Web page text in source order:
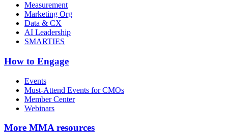
Measurement
Marketing Org
Data & CX
AI Leadership
SMARTIES
How to Engage
Events
Must-Attend Events for CMOs
Member Center
Webinars
More MMA resources